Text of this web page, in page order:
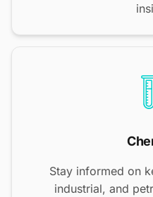
Stay informed on
industrial, and